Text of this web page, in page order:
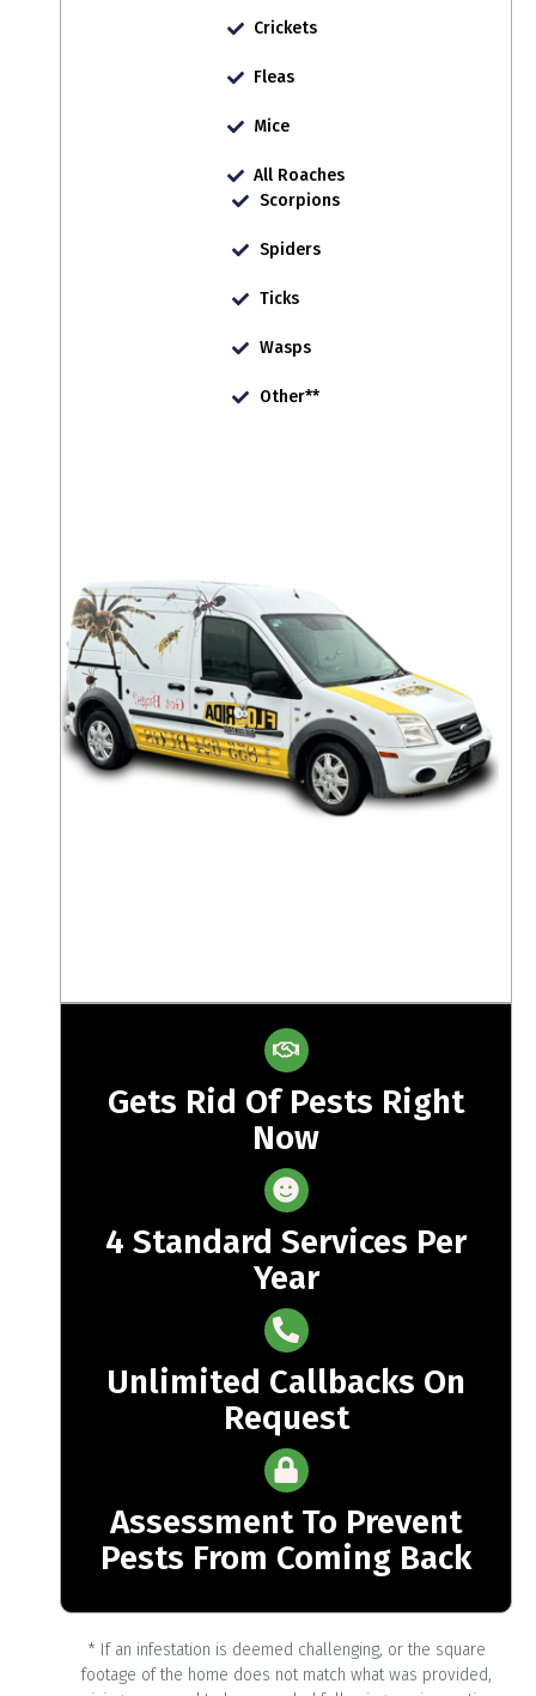
Crickets
Fleas
Mice
All Roaches
Scorpions
Spiders
Ticks
Wasps
Other**
Gets Rid Of Pests Right
Now
4 Standard Services Per
Year
Unlimited Callbacks On
Request
Assessment To Prevent
Pests From Coming Back
* If an infestation is deemed challenging, or the square
footage of the home does not match what was provided,